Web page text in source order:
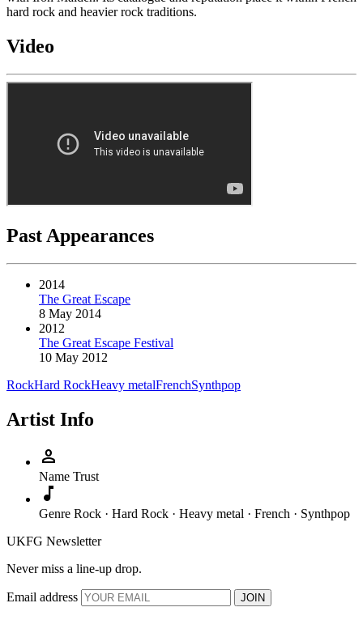
hard rock and heavier rock traditions.
Video
Past Appearances
2014
The Great Escape
8 May 2014
2012
The Great Escape Festival
10 May 2012
RockHard RockHeavy metalFrenchSynthpop
Artist Info
person
Name Trust
music_note
Genre Rock · Hard Rock · Heavy metal · French · Synthpop
UKFG Newsletter
Never miss a line-up drop.
Email address JOIN